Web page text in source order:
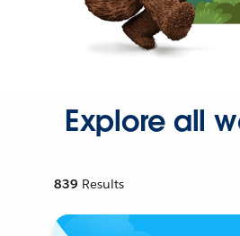
Explore all
839 Results